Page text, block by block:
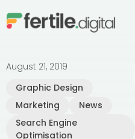
August 21, 2019
Graphic Design
Marketing
News
Search Engine
Optimisation